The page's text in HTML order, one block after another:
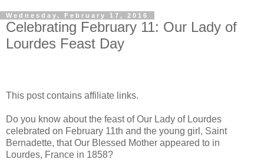
Wednesday, February 17, 2016
Celebrating February 11: Our Lady of
Lourdes Feast Day
This post contains affiliate links.
Do you know about the feast of Our Lady of Lourdes
celebrated on February 11th and the young girl, Saint
Bernadette, that Our Blessed Mother appeared to in
Lourdes, France in 1858?